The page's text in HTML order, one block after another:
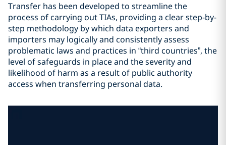
Transfer has been developed to streamline the
process of carrying out TIAs, providing a clear step-by-
step methodology by which data exporters and
importers may logically and consistently assess
problematic laws and practices in “third countries”, the
level of safeguards in place and the severity and
likelihood of harm as a result of public authority
access when transferring personal data.